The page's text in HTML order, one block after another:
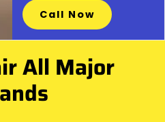
Call Now
All Major